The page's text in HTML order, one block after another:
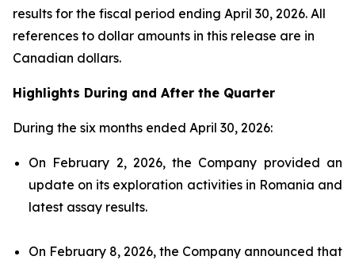
results for the fiscal period ending April 30, 2026. All
references to dollar amounts in this release are in
Canadian dollars.
Highlights During and After the Quarter
During the six months ended April 30, 2026:
On February 2, 2026, the Company provided an
update on its exploration activities in Romania and
latest assay results.
On February 8, 2026, the Company announced that